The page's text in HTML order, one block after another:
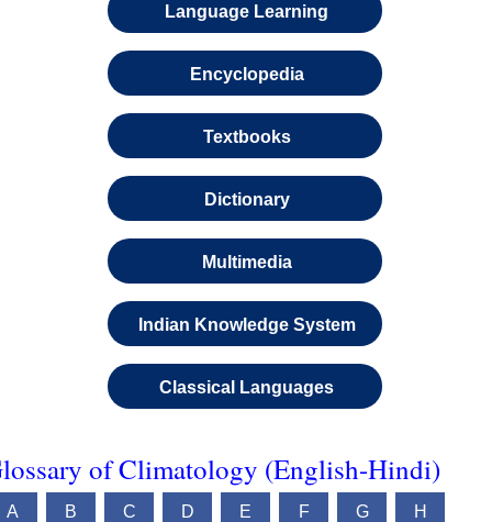
Language Learning
Encyclopedia
Textbooks
Dictionary
Multimedia
Indian Knowledge System
Classical Languages
of Climatology (English-Hindi)
A B C D E F G H